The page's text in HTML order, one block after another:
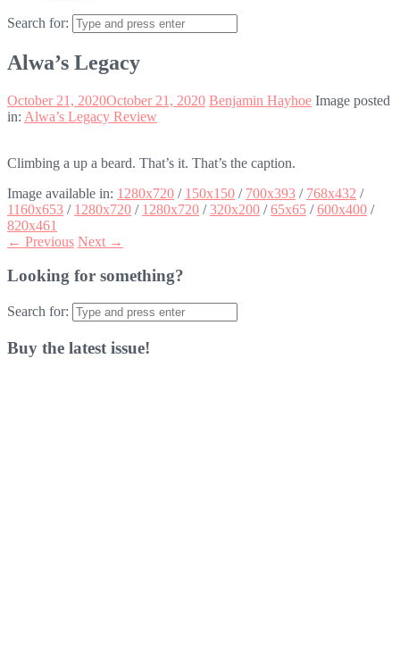
Search for:
Alwa’s Legacy
October 21, 2020October 21, 2020 Benjamin Hayhoe Image posted
in: Alwa’s Legacy Review
Climbing a up a beard. That’s it. That’s the caption.
Image available in: 1280x720 / 150x150 / 700x393 / 768x432 /
1160x653 / 1280x720 / 1280x720 /320x200 /65x65 /600x400 /
820x461
← Previous Next →
Looking for something?
Search for:
Buy the latest issue!